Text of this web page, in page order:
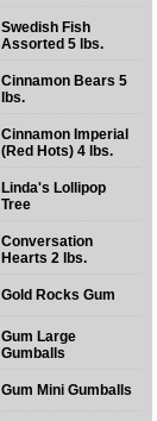
Swedish Fish
Assorted 5 lbs.
Cinnamon Bears 5
lbs.
Cinnamon Imperial
(Red Hots) 4 lbs.
Linda's Lollipop
Tree
Conversation
Hearts 2 lbs.
Gold Rocks Gum
Gum Large
Gumballs
Gum Mini Gumballs